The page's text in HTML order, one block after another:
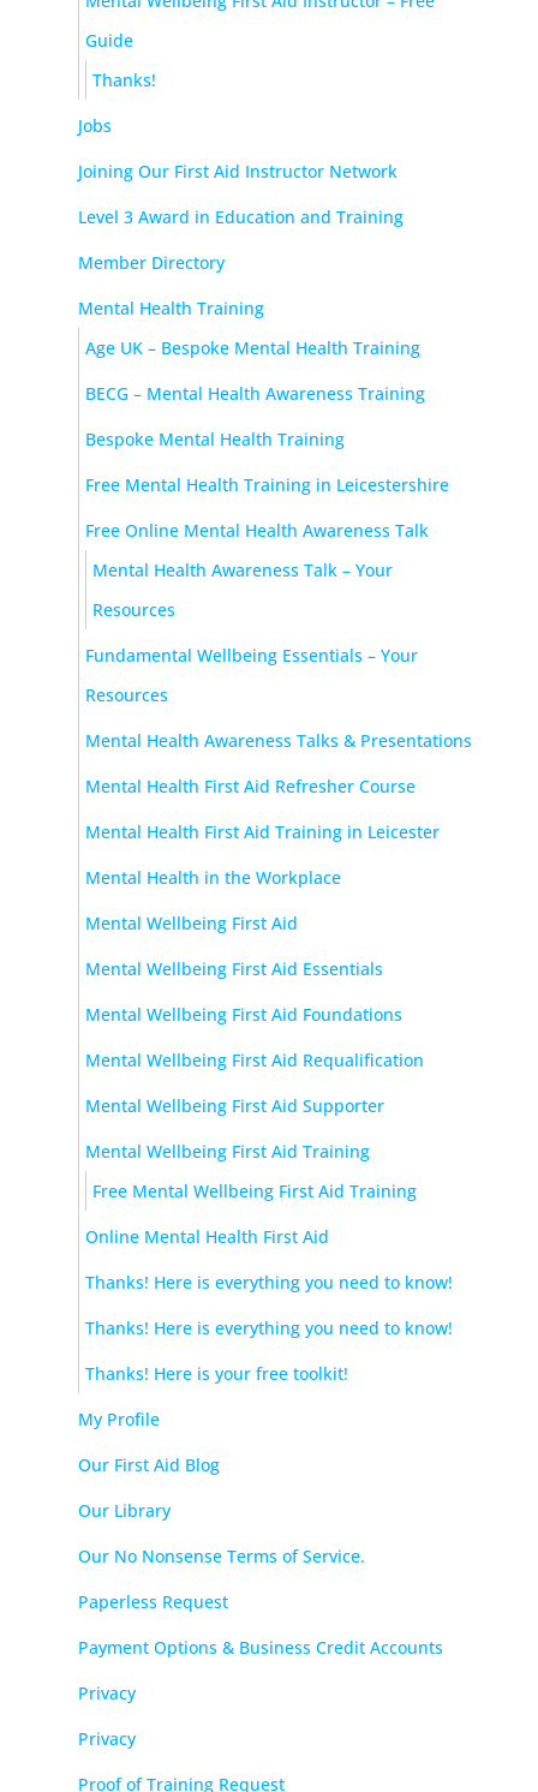
Guide
Thanks!
Jobs
Joining Our First Aid Instructor Network
Level 3 Award in Education and Training
Member Directory
Mental Health Training
Age UK – Bespoke Mental Health Training
BECG – Mental Health Awareness Training
Bespoke Mental Health Training
Free Mental Health Training in Leicestershire
Free Online Mental Health Awareness Talk
Mental Health Awareness Talk – Your
Resources
Fundamental Wellbeing Essentials – Your
Resources
Mental Health Awareness Talks & Presentations
Mental Health First Aid Refresher Course
Mental Health First Aid Training in Leicester
Mental Health in the Workplace
Mental Wellbeing First Aid
Mental Wellbeing First Aid Essentials
Mental Wellbeing First Aid Foundations
Mental Wellbeing First Aid Requalification
Mental Wellbeing First Aid Supporter
Mental Wellbeing First Aid Training
Free Mental Wellbeing First Aid Training
Online Mental Health First Aid
Thanks! Here is everything you need to know!
Thanks! Here is everything you need to know!
Thanks! Here is your free toolkit!
My Profile
Our First Aid Blog
Our Library
Our No Nonsense Terms of Service.
Paperless Request
Payment Options & Business Credit Accounts
Privacy
Privacy
Proof of Training Request